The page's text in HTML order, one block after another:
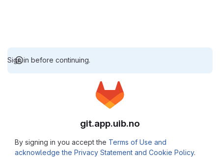
Sign in before continuing.
git.app.uib.no
By signing in you accept the Terms of Use and
acknowledge the Privacy Statement and Cookie Policy.